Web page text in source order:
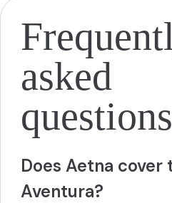
two weeks.
More
asked
questions
Does Aetna cover
Aventura?